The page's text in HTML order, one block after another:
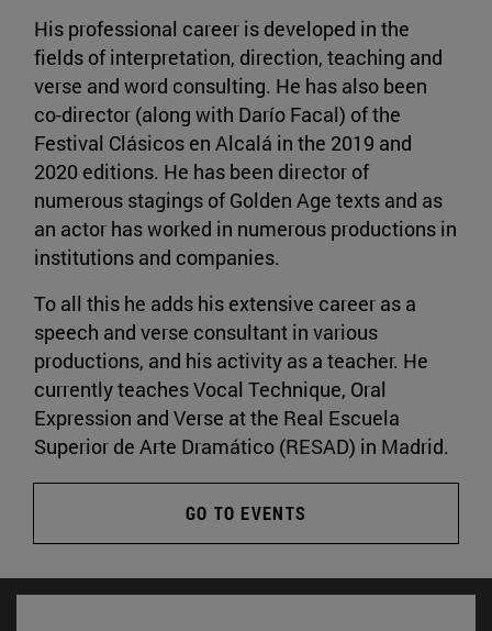
His professional career is developed in the
fields of interpretation, direction, teaching and
verse and word consulting. He has also been
co-director (along with Darío Facal) of the
Festival Clásicos en Alcalá in the 2019 and
2020 editions. He has been director of
numerous stagings of Golden Age texts and as
an actor has worked in numerous productions in
institutions and companies.
To all this he adds his extensive career as a
speech and verse consultant in various
productions, and his activity as a teacher. He
currently teaches Vocal Technique, Oral
Expression and Verse at the Real Escuela
Superior de Arte Dramático (RESAD) in Madrid.
GO TO EVENTS